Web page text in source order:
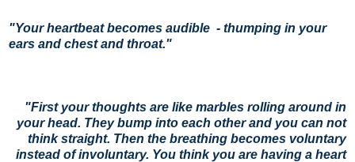
"Your heartbeat becomes audible - thumping in your
ears and chest and throat."
"First your thoughts are like marbles rolling around in
your head. They bump into each other and you can not
thinkstraight. Then the breathing becomes voluntary
instead of involuntary. You think you are having a heart